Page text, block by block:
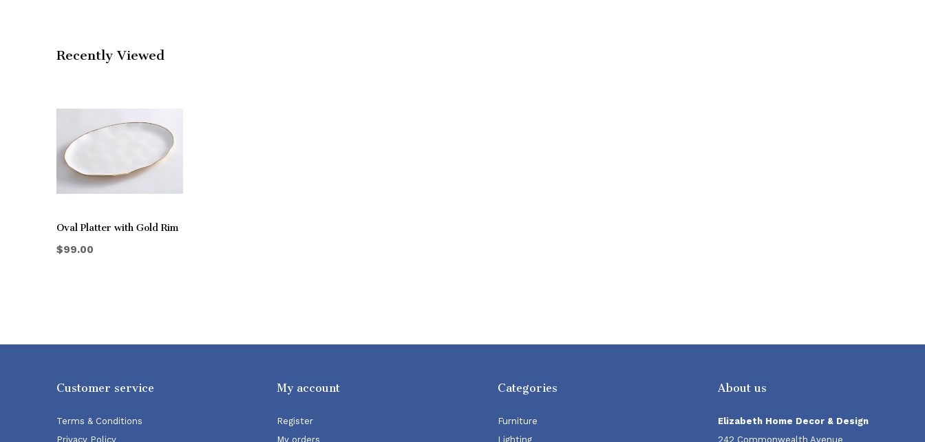
Recently Viewed
Oval Platter with Gold Rim
$99.00
Customer service
Terms & Conditions
Privacy Policy
My account
Register
My orders
Categories
Furniture
Lighting
About us
Elizabeth Home Decor & Design
242 Commonwealth Avenue